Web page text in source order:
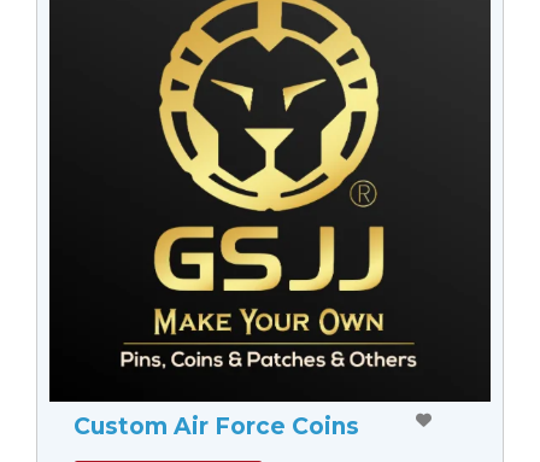
Custom Air Force Coins